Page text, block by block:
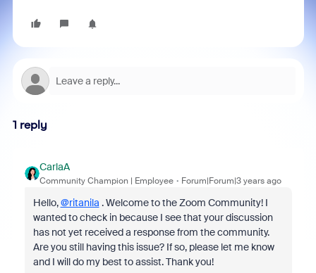
1 reply
CarlaA
Community Champion | Employee Forum|Forum|3 years ago
Hello,@ritanila . Welcome to the Zoom Community! I
wanted to check in because I see that your discussion
has not yet received a response from the community.
Are you still having this issue? If so, please let me know
and I will do my best to assist. Thank you!